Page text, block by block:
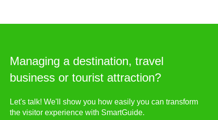
Managing a destination, travel
business or tourist attraction?
Let's talk! We'll show you how easily you can transform
the visitor experience with SmartGuide.